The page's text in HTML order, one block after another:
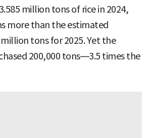
million tons of rice in 2024,
more than the estimated
tons for 2025. Yet the
200,000 tons—3.5 times the